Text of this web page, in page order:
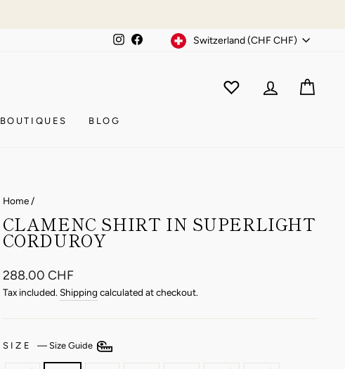
InstagramFacebookCurrency Switzerland (CHF CHF)
WISHLIST
ACCOUNT
BOUTIQUES BLOG
Home /
CLAMENC SHIRT IN SUPERLIGHT
CORDUROY
Regular
price
288.00 CHF
Tax included. Shipping calculated at checkout.
SIZE — Size Guide